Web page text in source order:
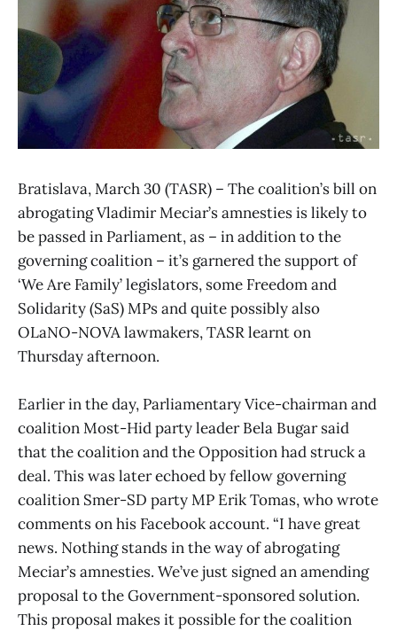
Bratislava, March 30 (TASR) – The coalition’s bill on
abrogating Vladimir Meciar’s amnesties is likely to
be passed in Parliament, as – in addition to the
governing coalition – it’s garnered the support of
‘We Are Family’ legislators, some Freedom and
Solidarity (SaS) MPs and quite possibly also
OLaNO-NOVA lawmakers, TASR learnt on
Thursday afternoon.
Earlier in the day, Parliamentary Vice-chairman and
coalition Most-Hid party leader Bela Bugar said
that the coalition and the Opposition had struck a
deal. This was later echoed by fellow governing
coalition Smer-SD party MP Erik Tomas, who wrote
comments on his Facebook account. “I have great
news. Nothing stands in the way of abrogating
Meciar’s amnesties. We’ve just signed an amending
proposal to the Government-sponsored solution.
This proposal makes it possible for the coalition